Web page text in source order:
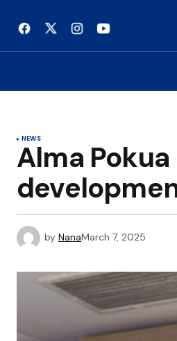
NEWS
Alma
by NanaMarch 7, 2025